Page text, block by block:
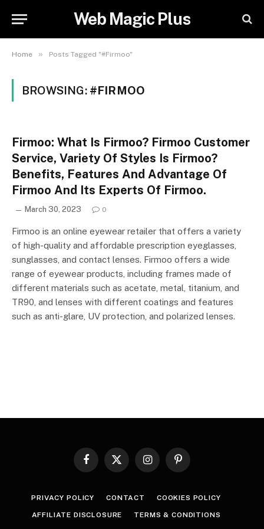
Web Magic Plus
Home » Posts Tagged "#Firmoo"
BROWSING: #FIRMOO
Firmoo: What Is Firmoo? Firmoo Customer
Service, Variety Of Styles Is Firmoo?
Benefits, Features And Advantage Of
Firmoo And Its Experts Of Firmoo.
March 30, 2023 0
Firmoo is an online eyewear retailer that offers a variety
of high-quality and affordable prescription eyeglasses,
sunglasses, and contact lenses. Firmoo offers a wide
range of eyewear products, including frames made of
different materials such as acetate, metal, titanium, and
TR90, and lenses with different coatings and features
such as anti-glare, UV protection, and polarized lenses.
Facebook
X
InstagramPinterest
PRIVACY POLICY CONTACT COOKIES POLICY
AFFILIATE DISCLOSURE TERMS & CONDITIONS